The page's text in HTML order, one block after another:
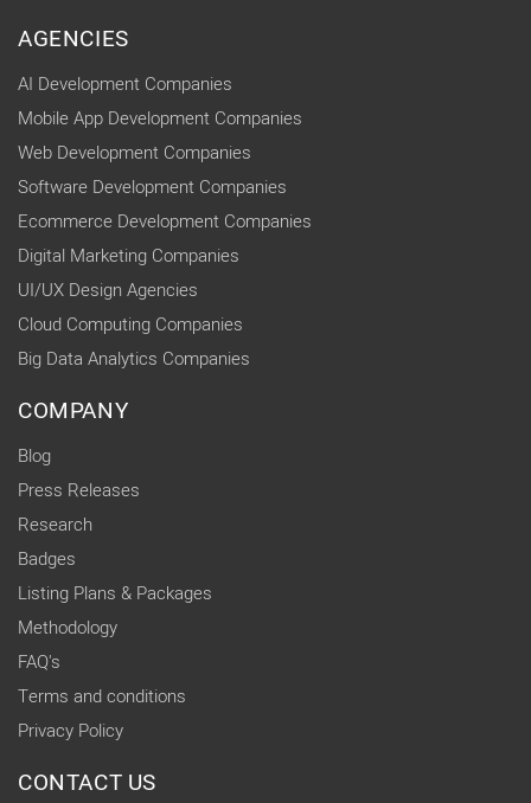
AGENCIES
AI Development Companies
Mobile App Development Companies
Web Development Companies
Software Development Companies
Ecommerce Development Companies
Digital Marketing Companies
UI/UX Design Agencies
Cloud Computing Companies
Big Data Analytics Companies
COMPANY
Blog
Press Releases
Research
Badges
Listing Plans & Packages
Methodology
FAQ's
Terms and conditions
Privacy Policy
CONTACT US